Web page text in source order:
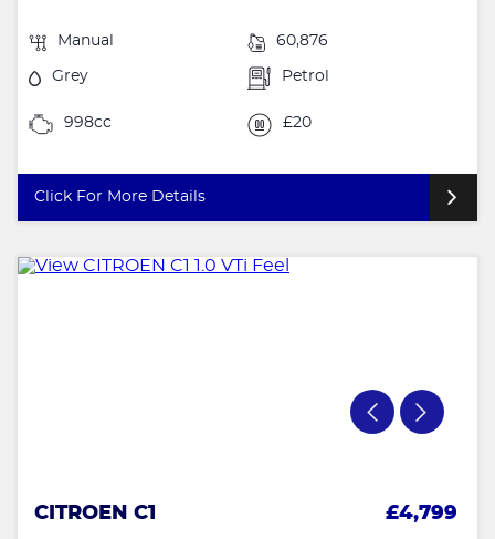
Manual 60,876
Grey Petrol
998cc £20
Click For More Details
CITROEN C1 £4,799